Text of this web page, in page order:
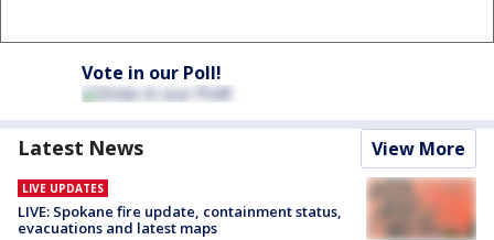
Vote in our Poll!
Latest News View More
LIVE UPDATES
LIVE: Spokane fire update, containment status,
evacuations and latest maps